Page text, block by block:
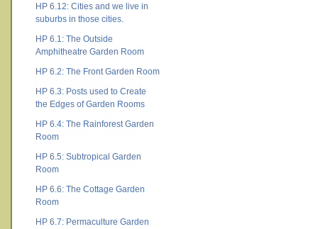
HP 6.12: Cities and we live in
suburbs in those cities.
HP 6.1: The Outside
Amphitheatre Garden Room
HP 6.2: The Front Garden Room
HP 6.3: Posts used to Create
the Edges of Garden Rooms
HP 6.4: The Rainforest Garden
Room
HP 6.5: Subtropical Garden
Room
HP 6.6: The Cottage Garden
Room
HP 6.7: Permaculture Garden